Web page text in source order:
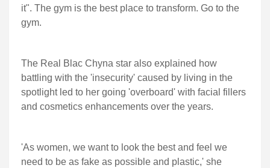
it". The gym is the best place to transform. Go to the
gym.
The Real Blac Chyna star also explained how
battling with the 'insecurity' caused by living in the
spotlight led to her going 'overboard' with facial fillers
and cosmetics enhancements over the years.
'As women, we want to look the best and feel we
need to be as fake as possible and plastic,' she